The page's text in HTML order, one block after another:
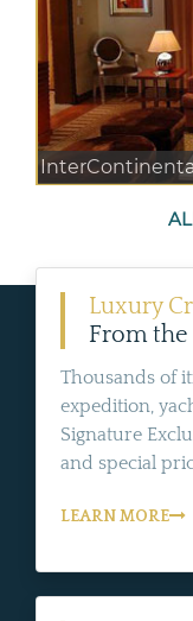
Luxury
From the
Thousands of
expedition,
Signature
and special
LEARN MORE